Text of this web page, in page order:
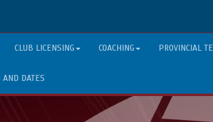
CLUB LICENSING COACHING PROVINCIAL
AND DATES